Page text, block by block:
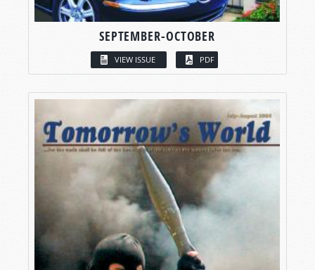
SEPTEMBER-OCTOBER
VIEW ISSUE PDF